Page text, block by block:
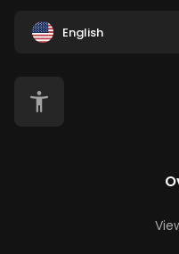
English